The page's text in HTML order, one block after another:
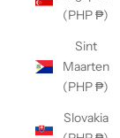
(PHP ₱)
Sint
Maarten
(PHP ₱)
Slovakia